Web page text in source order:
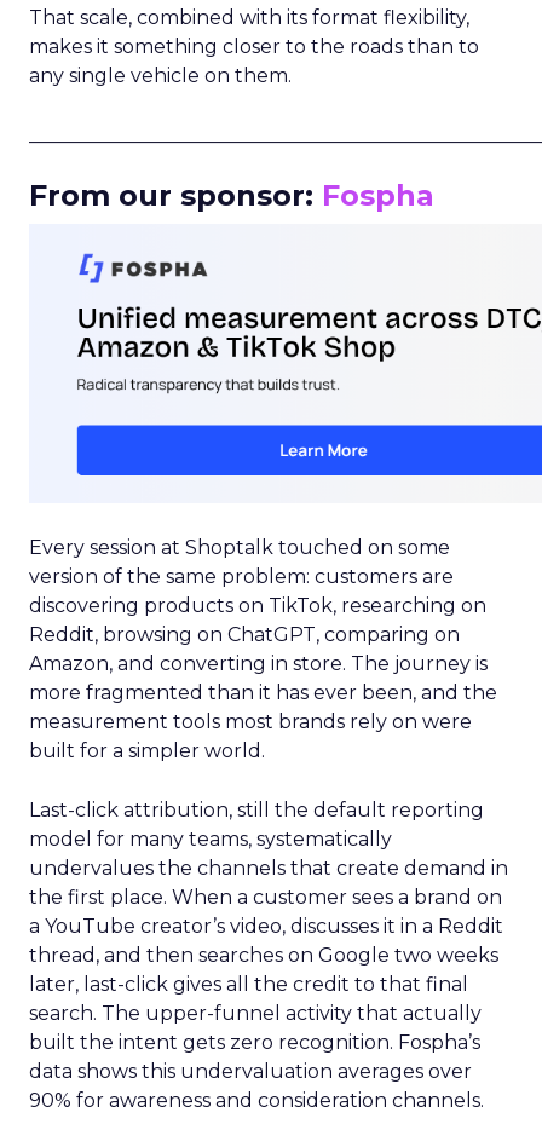
That scale, combined with its format flexibility,
makes it something closer to the roads than to
any single vehicle on them.
From our sponsor: Fospha
Every session at Shoptalk touched on some
version of the same problem: customers are
discovering products on TikTok, researching on
Reddit, browsing on ChatGPT, comparing on
Amazon, and converting in store. The journey is
more fragmented than it has ever been, and the
measurement tools most brands rely on were
built for a simpler world.
Last-click attribution, still the default reporting
model for many teams, systematically
undervalues the channels that create demand in
the first place. When a customer sees a brand on
a YouTube creator’s video, discusses it in a Reddit
thread, and then searches on Google two weeks
later, last-click gives all the credit to that final
search. The upper-funnel activity that actually
built the intent gets zero recognition. Fospha’s
data shows this undervaluation averages over
90% for awareness and consideration channels.